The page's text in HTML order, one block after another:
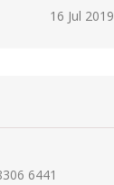
16 Jul 2019
6441